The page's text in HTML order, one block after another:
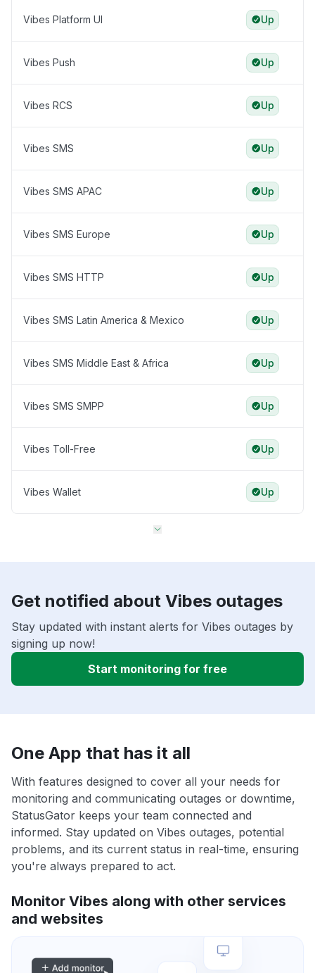
Vibes Platform UI Up
Vibes Push Up
Vibes RCS Up
Vibes SMS Up
Vibes SMS APAC Up
Vibes SMS Europe Up
Vibes SMS HTTP Up
Vibes SMS Latin America & Mexico Up
Vibes SMS Middle East & Africa Up
Vibes SMS SMPP Up
Vibes Toll-Free Up
Vibes Wallet Up
Get notified about Vibes outages
Stay updated with instant alerts for Vibes outages by
signing up now!
Start monitoring for free
One App that has it all
With features designed to cover all your needs for
monitoring and communicating outages or downtime,
StatusGator keeps your team connected and
informed. Stay updated on Vibes outages, potential
problems, and its current status in real-time, ensuring
you're always prepared to act.
Monitor Vibes along with other services
and websites